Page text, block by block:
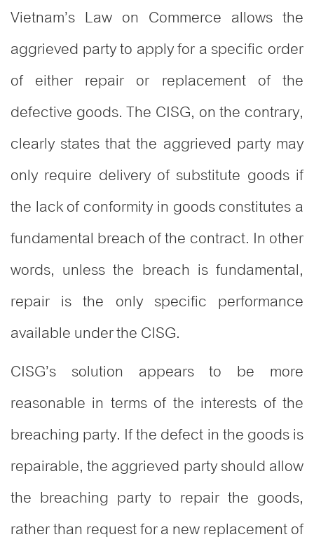
Vietnam’s Law on Commerce allows the
aggrieved party to apply for a specific order
of either repair or replacement of the
defective goods. The CISG, on the contrary,
clearly states that the aggrieved party may
only require delivery of substitute goods if
the lack of conformity in goods constitutes a
fundamental breach of the contract. In other
words, unless the breach is fundamental,
repair is the only specific performance
available under the CISG.
CISG’s solution appears to be more
reasonable in terms of the interests of the
breaching party. If the defect in the goods is
repairable, the aggrieved party should allow
the breaching party to repair the goods,
rather than request for a new replacement of